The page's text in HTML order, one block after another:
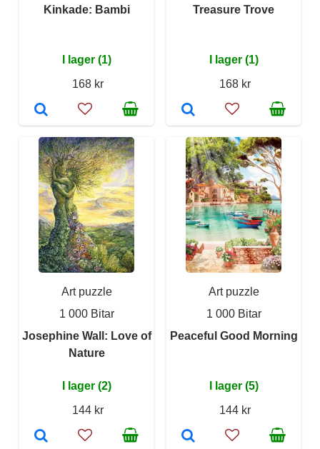
Kinkade: Bambi
I lager (1)
168 kr
Treasure Trove
I lager (1)
168 kr
Art puzzle
1 000 Bitar
Josephine Wall: Love of
Nature
I lager (2)
144 kr
Art puzzle
1 000 Bitar
Peaceful Good Morning
I lager (5)
144 kr